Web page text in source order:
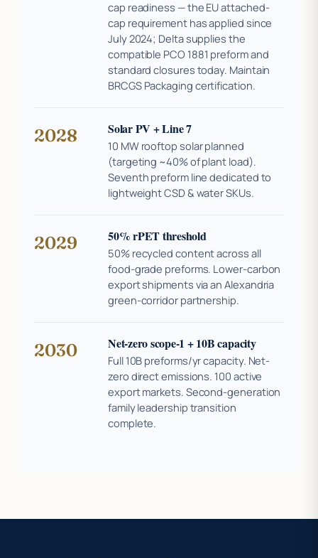
cap readiness — the EU attached-
cap requirement has applied since
July 2024; Delta supplies the
compatible PCO 1881 preform and
standard closures today. Maintain
BRCGS Packaging certification.
2028 Solar PV + Line 7
10 MW rooftop solar planned
(targeting ~40% of plant load).
Seventh preform line dedicated to
lightweight CSD & water SKUs.
2029 50% rPET threshold
50% recycled content across all
food-grade preforms. Lower-carbon
export shipments via an Alexandria
green-corridor partnership.
2030 Net-zero scope-1 + 10B capacity
Full 10B preforms/yr capacity. Net-
zero direct emissions. 100 active
export markets. Second-generation
family leadership transition
complete.